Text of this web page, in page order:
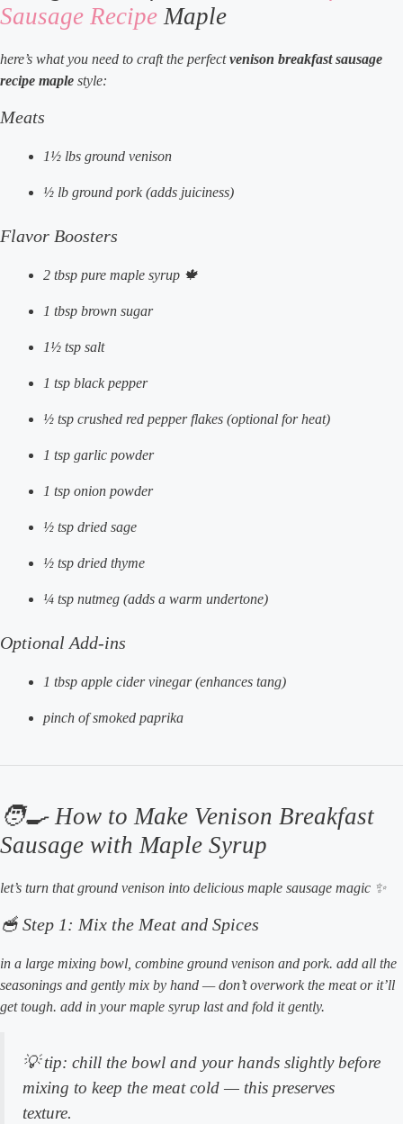
Sausage Recipe Maple
here’s what you need to craft the perfectvenison breakfast sausage
recipe maple style:
Meats
1½ lbs ground venison
½ lb ground pork (adds juiciness)
Flavor Boosters
2 tbsp pure maple syrup 🍁
1 tbsp brown sugar
1½ tsp salt
1 tsp black pepper
½ tsp crushed red pepper flakes (optional for heat)
1 tsp garlic powder
1 tsp onion powder
½ tsp dried sage
½ tsp dried thyme
¼ tsp nutmeg (adds a warm undertone)
Optional Add-ins
1 tbsp apple cider vinegar (enhances tang)
pinch of smoked paprika
🧑‍🍳 How to Make Venison Breakfast
Sausage with Maple Syrup
let’s turn that ground venison into delicious maple sausage magic ✨
🥣 Step 1: Mix the Meat and Spices
in a large mixing bowl, combine ground venison and pork. add all the
seasonings and gently mix by hand — don’t overwork the meat or it’ll
get tough. add in your maple syrup last and fold it gently.
💡tip: chill the bowl and your hands slightly before
mixing to keep the meat cold — this preserves
texture.